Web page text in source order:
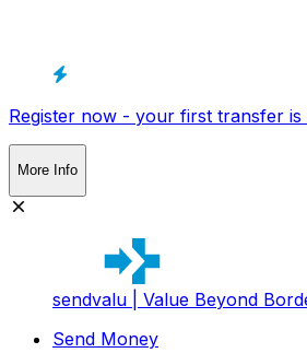
Register now - your first transfer is
More Info
sendvalu | Value Beyond
Send Money